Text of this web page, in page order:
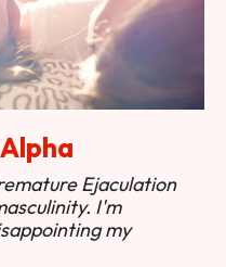
Ejaculation
I'm
my